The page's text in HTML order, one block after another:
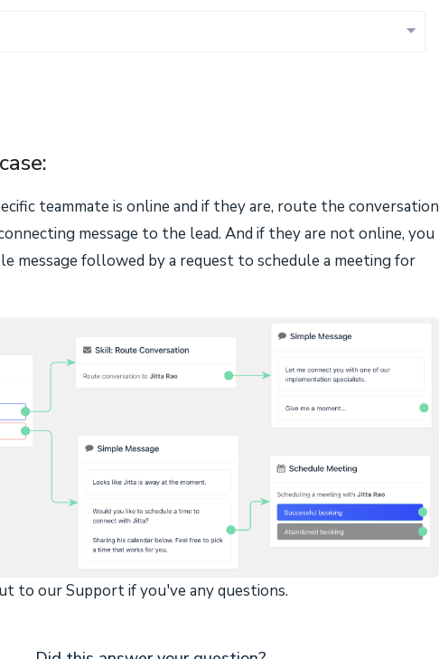
teammate is online and if they are, route the conversation
message to the lead. And if they are not online, you
message followed by a request to schedule a meeting for
to our Support if you've any questions.